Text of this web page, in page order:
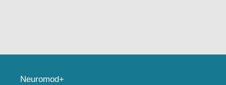
Neuromod+